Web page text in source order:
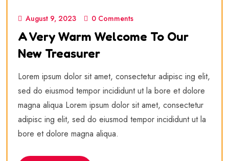
August 9, 2023 0 Comments
A Very Warm Welcome To Our
New Treasurer
Lorem ipsum dolor sit amet, consectetur adipisc ing elit,
sed do eiusmod tempor incididunt ut la bore et dolore
magna aliqua Lorem ipsum dolor sit amet, consectetur
adipisc ing elit, sed do eiusmod tempor incididunt ut la
bore et dolore magna aliqua.